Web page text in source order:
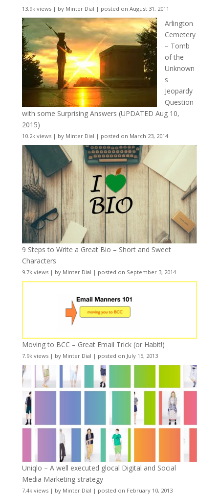
13.9k views| by Minter Dial | posted on August 31, 2011
Arlington
Cemetery
– Tomb
of the
Unknown
s
Jeopardy
Question
with some Surprising Answers (UPDATED Aug 10,
2015)
10.2k views| by Minter Dial | posted on March 23, 2014
9 Steps to Write a Great Bio – Short and Sweet
Characters
9.7k views| by Minter Dial | posted on September 3, 2014
Moving to BCC – Great Email Trick (or Habit!)
7.9k views| by Minter Dial | posted on July 15, 2013
Uniqlo – A well executed glocal Digital and Social
Media Marketing strategy
7.4k views| by Minter Dial | posted on February 10, 2013